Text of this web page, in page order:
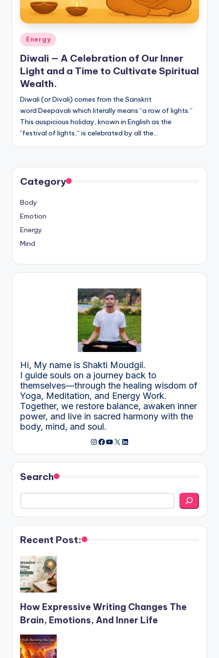
Posted
Energy
Diwali — A Celebration of Our Inner
Light and a Time to Cultivate Spiritual
Wealth.
Diwali (or Divali) comes from the Sanskrit
word Deepavali which literally means “a row of lights.”
This auspicious holiday, known in English as the
“festival of lights,” is celebrated by all the…
Category
Body
Emotion
Energy
Mind
Hi, My name is Shakti Moudgil.
I guide souls on a journey back to
themselves—through the healing wisdom of
Yoga, Meditation, and Energy Work.
Together, we restore balance, awaken inner
power, and live in sacred harmony with the
body, mind, and soul.
Instagram
Facebook
YouTube
X LinkedIn
Search
Recent Post:
How Expressive Writing Changes The
Brain, Emotions, And Inner Life